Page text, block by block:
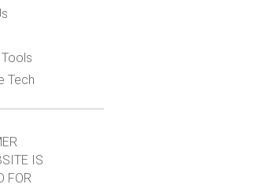
Tech
IS
FOR